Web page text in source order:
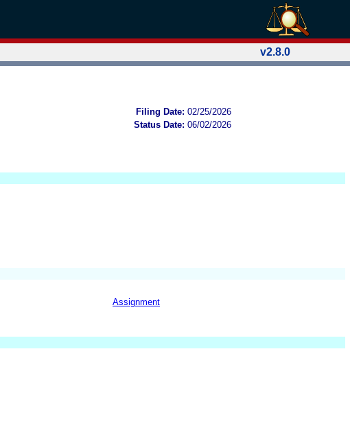
v2.8.0
Filing Date: 02/25/2026
Status Date: 06/02/2026
Assignment